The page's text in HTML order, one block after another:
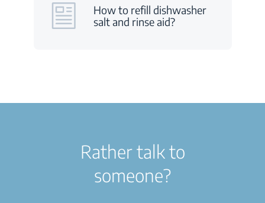
How to refill dishwasher
salt and rinse aid?
Rather talk to
someone?